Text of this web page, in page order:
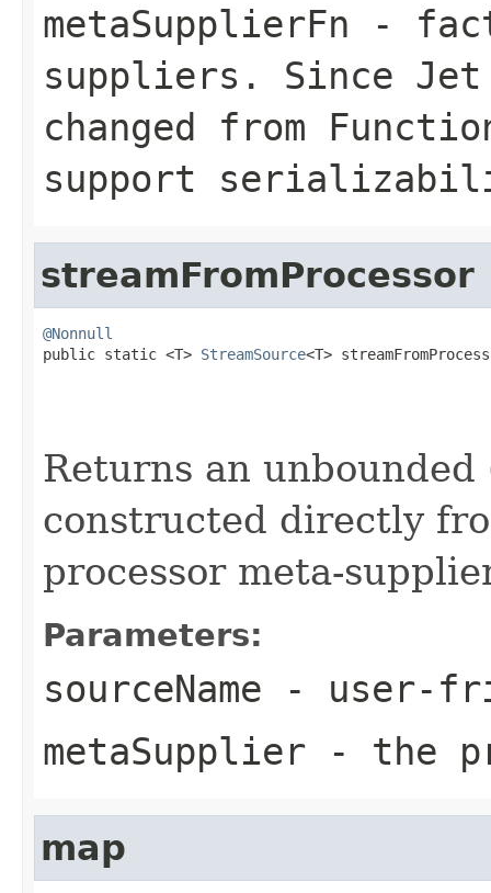
metaSupplierFn -
suppliers. Since
changed from
support
streamFromProcessor
@Nonnull
public static <T> StreamSource<T>
Returns an
constructed directly
processor meta-
Parameters:
sourceName - user-
metaSupplier - the
map